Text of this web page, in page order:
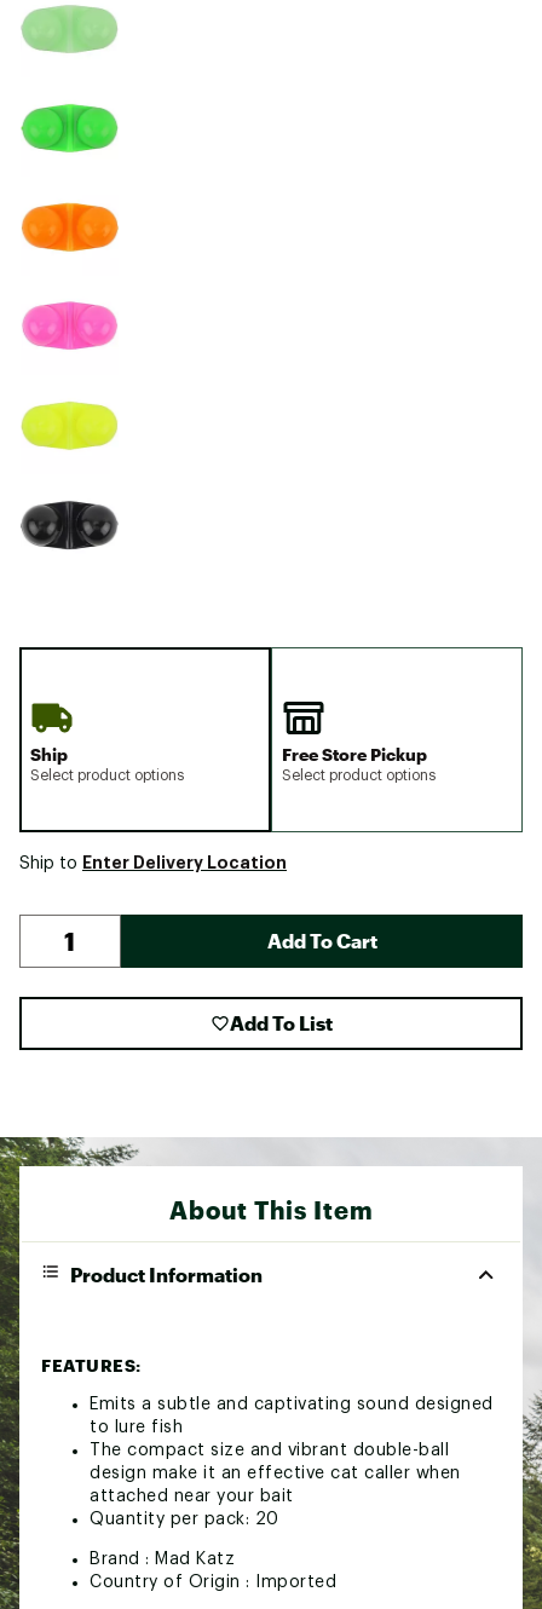
Ship
Select product options
Free Store Pickup
Select product options
Ship to Enter Delivery Location
Add To Cart
Add To List
About This Item
Product Information
FEATURES:
Emits a subtle and captivating sound designed
to lure fish
The compact size and vibrant double-ball
design make it an effective cat caller when
attached near your bait
Quantity per pack: 20
Brand : Mad Katz
Country of Origin : Imported